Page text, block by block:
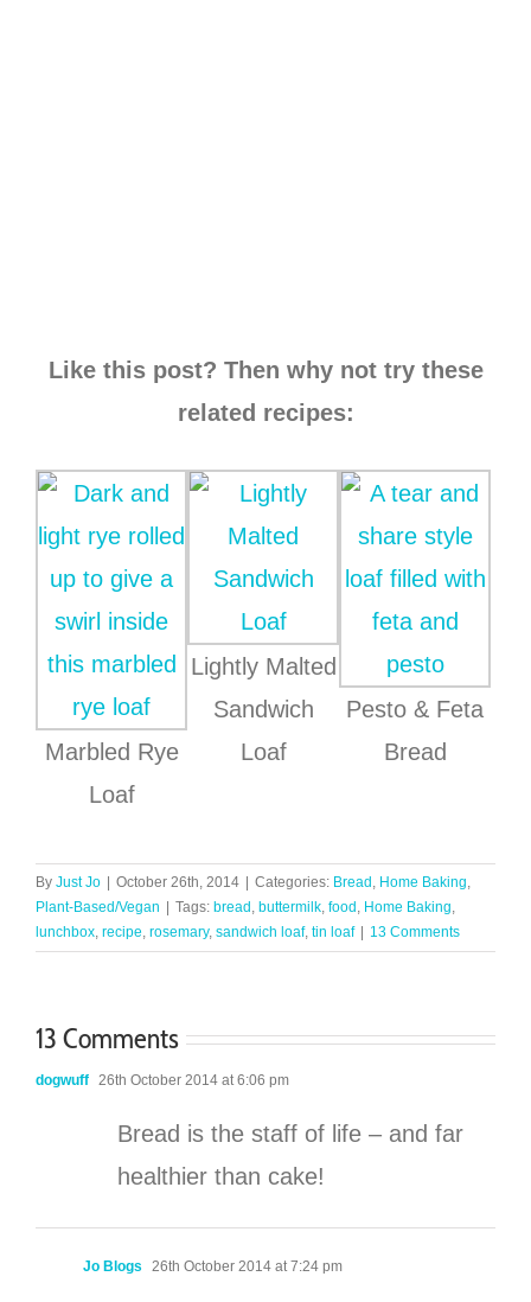
Like this post? Then why not try these
related recipes:
Marbled Rye
Loaf
Lightly Malted
Sandwich
Loaf
Pesto & Feta
Bread
By Just Jo | October 26th, 2014 | Categories: Bread Home Baking
Plant-Based/Vegan | Tags: bread buttermilk food Home Baking
lunchbox recipe rosemary, sandwich loaf, tin loaf | 13 Comments
13 Comments
dogwuff 26th October 2014 at 6:06 pm
Bread is the staff of life – and far
healthier than cake!
Jo Blogs 26th October 2014 at 7:24 pm